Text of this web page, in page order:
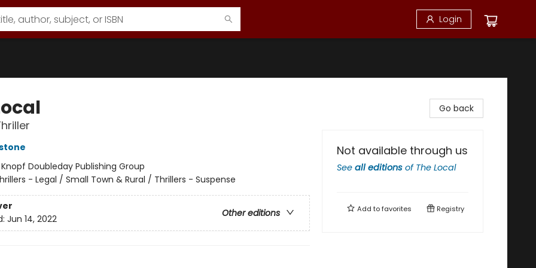
Login
Knopf Doubleday Publishing Group
- Legal / Small Town & Rural / Thrillers - Suspense
Other editions
Jun 14, 2022
Go back
Not available through us
See all editions of The Local
Add tofavorites Registry